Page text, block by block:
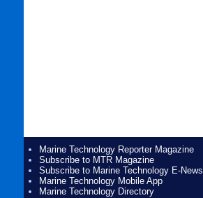
Marine Technology Reporter Magazine
Subscribe to MTR Magazine
Subscribe to Marine Technology E-News
Marine Technology Mobile App
Marine Technology Directory